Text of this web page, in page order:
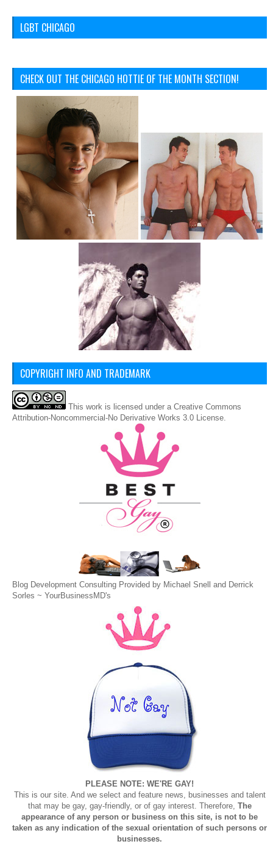
LGBT CHICAGO
CHECK OUT THE CHICAGO HOTTIE OF THE MONTH SECTION!
COPYRIGHT INFO AND TRADEMARK
This work is licensed under a Creative Commons
Attribution-Noncommercial-No Derivative Works 3.0 License
Blog Development Consulting Provided by Michael Snell and Derrick
Sorles ~ YourBusinessMD's
PLEASE NOTE: WE'RE GAY!
This is our site. And we select and feature news, businesses and talent
that may be gay, gay-friendly, or of gay interest. Therefore, The
appearance of any person or business on this site, is not to be
taken as any indication of the sexual orientation of such persons or
businesses.